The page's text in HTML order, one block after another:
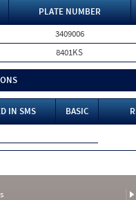
PLATE NUMBER
3409006
8401KS
IN SMS BASIC